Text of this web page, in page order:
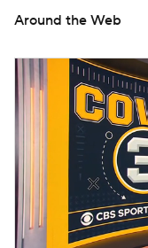
Around the Web